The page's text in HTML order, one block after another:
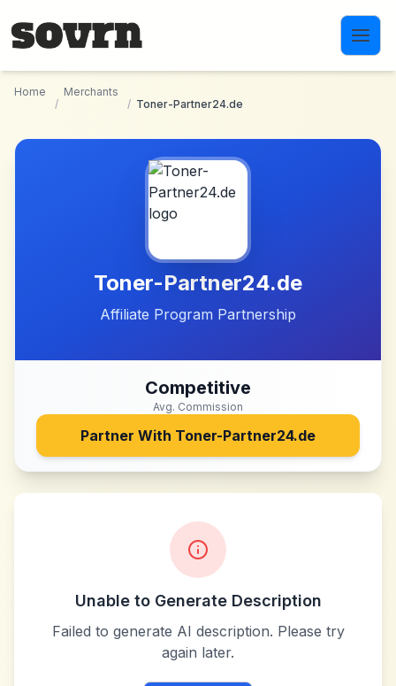
Home
/
Merchants
/ Toner-Partner24.de
Toner-Partner24.de
Affiliate Program Partnership
Competitive
Avg. Commission
Partner With Toner-Partner24.de
Unable to Generate Description
Failed to generate AI description. Please try
again later.